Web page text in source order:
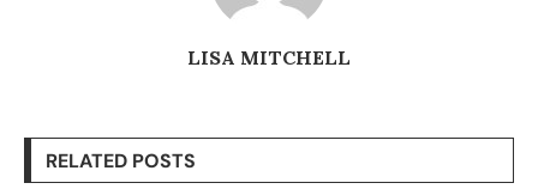
LISA MITCHELL
RELATED POSTS